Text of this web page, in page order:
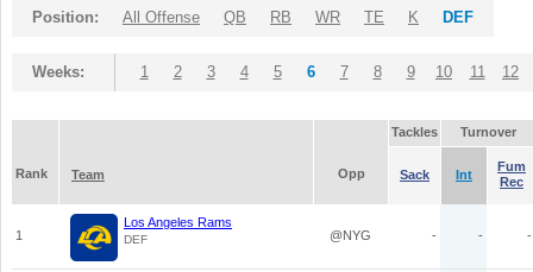
Position: All Offense QB RB WR TE K DEF
Weeks: 1 2 3 4 5 6 7 8 9 10 11 12
Tackles Turnover
Rank Team Opp Sack Int
Fum
Rec
1
Los Angeles Rams
DEF @NYG - - -